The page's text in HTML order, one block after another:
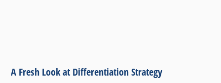
A Fresh Look at Differentiation Strategy